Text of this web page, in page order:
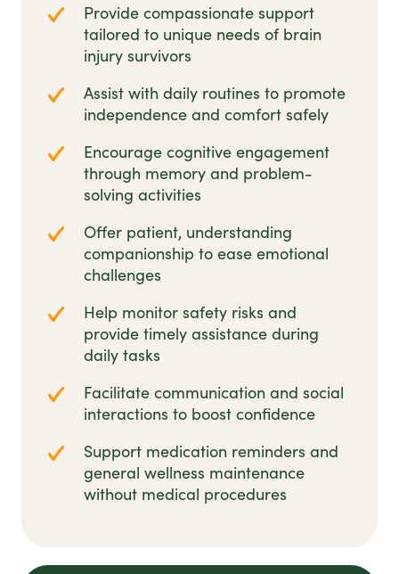
Provide compassionate support
tailored to unique needs of brain
injury survivors
Assist with daily routines to promote
independence and comfort safely
Encourage cognitive engagement
through memory and problem-
solving activities
Offer patient, understanding
companionship to ease emotional
challenges
Help monitor safety risks and
provide timely assistance during
daily tasks
Facilitate communication and social
interactions to boost confidence
Support medication reminders and
general wellness maintenance
without medical procedures